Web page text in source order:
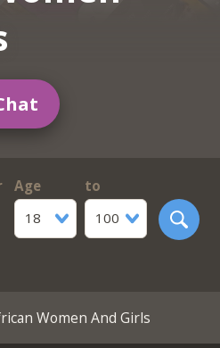
Age
18
to
100
Women And Girls